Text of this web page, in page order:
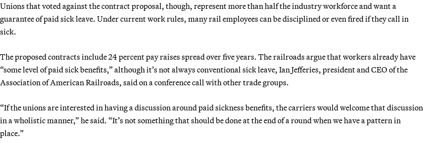
Unions that voted against the contract proposal, though, represent more than half the industry workforce and want a
guarantee of paid sick leave. Under current work rules, many rail employees can be disciplined or even fired if they call in
sick.
The proposed contracts include 24 percent pay raises spread over five years. The railroads argue that workers already have
“some level of paid sick benefits,” although it’s not always conventional sick leave, Ian Jefferies, president and CEO of the
Association of American Railroads, said on a conference call with other trade groups.
“If the unions are interested in having a discussion around paid sickness benefits, the carriers would welcome that discussion
in a wholistic manner,” he said. “It’s not something that should be done at the end of a round when we have a pattern in
place.”